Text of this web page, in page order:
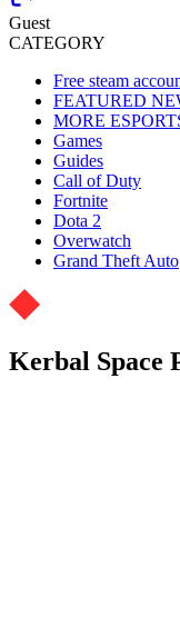
Guest
CATEGORY
Free steam
FEATURED
MORE
Games
Guides
Call of Duty
Fortnite
Dota 2
Overwatch
Grand Theft Auto
Kerbal Space